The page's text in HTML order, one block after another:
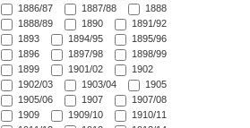
1886/87
1887/88
1888
1888/89
1890
1891/92
1893
1894/95
1895/96
1896
1897/98
1898/99
1899
1901/02
1902
1902/03
1903/04
1905
1905/06
1907
1907/08
1909
1909/10
1910/11